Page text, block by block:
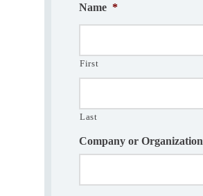
Name *
First
Last
Company or Organization